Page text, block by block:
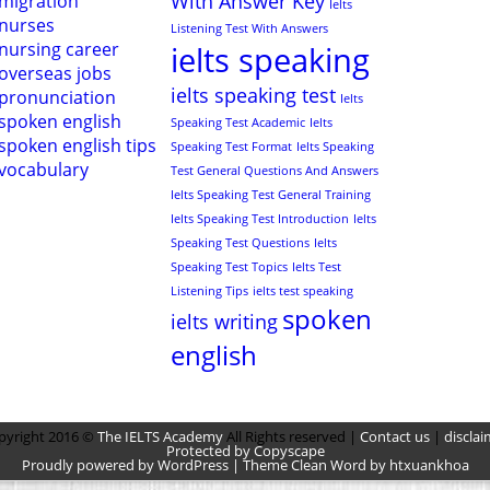
career
jobs
english
english tips
Ielts
Listening Test With Answers
ielts speaking
ielts speaking test Ielts
Speaking Test Academic Ielts
Speaking Test Format Ielts Speaking
Test General Questions And Answers
Ielts Speaking Test General Training
Ielts Speaking Test Introduction Ielts
Speaking Test Questions Ielts
Speaking Test Topics Ielts Test
Listening Tips ielts test speaking
ielts writing spoken
english
2016 © The IELTS AcademyAll Rights reserved | Contact us |
Protected by Copyscape
Proudly powered by WordPress | Theme Clean Word by htxuankhoa